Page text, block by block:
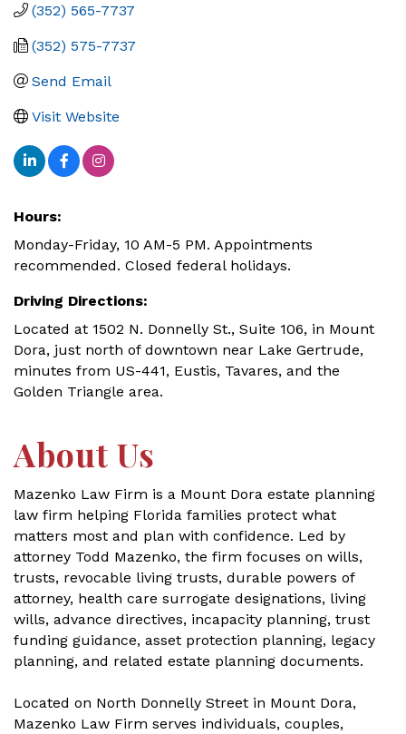
(352) 565-7737
(352) 575-7737
Send Email
Visit Website
Hours:
Monday-Friday, 10 AM-5 PM. Appointments
recommended. Closed federal holidays.
Driving Directions:
Located at 1502 N. Donnelly St., Suite 106, in Mount
Dora, just north of downtown near Lake Gertrude,
minutes from US-441, Eustis, Tavares, and the
Golden Triangle area.
About Us
Mazenko Law Firm is a Mount Dora estate planning
law firm helping Florida families protect what
matters most and plan with confidence. Led by
attorney Todd Mazenko, the firm focuses on wills,
trusts, revocable living trusts, durable powers of
attorney, health care surrogate designations, living
wills, advance directives, incapacity planning, trust
funding guidance, asset protection planning, legacy
planning, and related estate planning documents.
Located on North Donnelly Street in Mount Dora,
Mazenko Law Firm serves individuals, couples,